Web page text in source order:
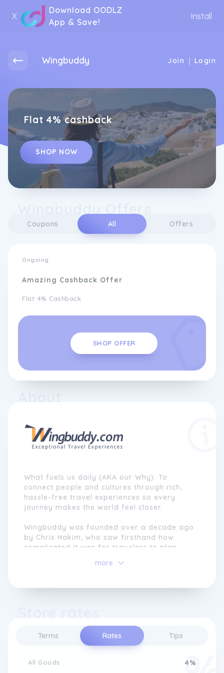
X
Download OODLZ
App & Save!
Install
Wingbuddy Join | Login
Flat 4% cashback
SHOP NOW
Terms Rates Tips
All Goods 4%
Coupons All Offers
Ongoing
Amazing Cashback Offer
Flat 4% Cashback
SHOP OFFER
What fuels us daily (AKA our Why): To
connect people and cultures through rich,
hassle-free travel experiences so every
journey makes the world feel closer.
Wingbuddy was founded over a decade ago
by Chris Hakim, who saw firsthand how
complicated it was for travelers to plan
flights and hotels had become easier to
itineraries were still fragmented, expensive,
Chris envisioned a simpler way, where
modern technology and expert guidance
worked together to remove the hassle from
travel. Starting from a single desk inside his
motherâs travel agency, Wingbuddy was
built to make organized travel seamless,
more